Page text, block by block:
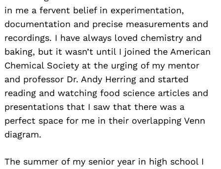
in me a fervent belief in experimentation,
documentation and precise measurements and
recordings. I have always loved chemistry and
baking, but it wasn’t until I joined the American
Chemical Society at the urging of my mentor
and professor Dr. Andy Herring and started
reading and watching food science articles and
presentations that I saw that there was a
perfect space for me in their overlapping Venn
diagram.
The summer of my senior year in high school I